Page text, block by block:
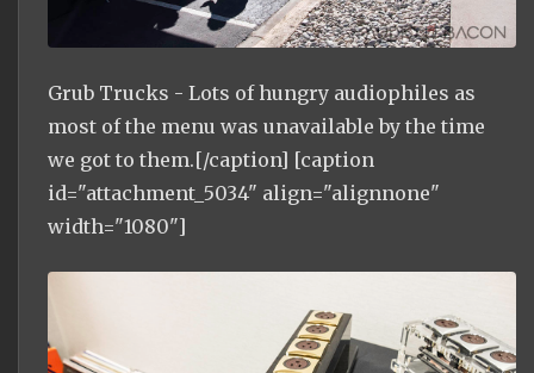
Grub Trucks - Lots of hungry audiophiles as
most of the menu was unavailable by the time
we got to them.[/caption] [caption
id="attachment_5034" align="alignnone"
width="1080"]